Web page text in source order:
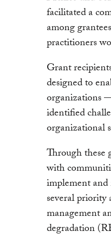
facilitated a
among
practitioners
Grant
designed to
organizations
identified
organizational
Through these
with
implement and
several priority
management
degradation